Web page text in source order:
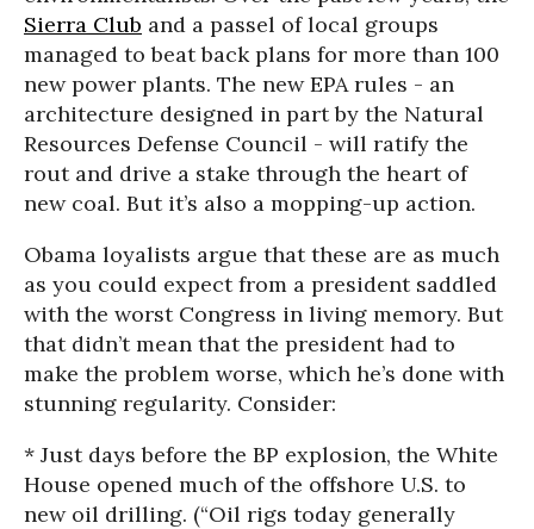
Sierra Club and a passel of local groups
managed to beat back plans for more than 100
new power plants. The new EPA rules - an
architecture designed in part by the Natural
Resources Defense Council - will ratify the
rout and drive a stake through the heart of
new coal. But it’s also a mopping-up action.
Obama loyalists argue that these are as much
as you could expect from a president saddled
with the worst Congress in living memory. But
that didn’t mean that the president had to
make the problem worse, which he’s done with
stunning regularity. Consider:
* Just days before the BP explosion, the White
House opened much of the offshore U.S. to
new oil drilling. (“Oil rigs today generally